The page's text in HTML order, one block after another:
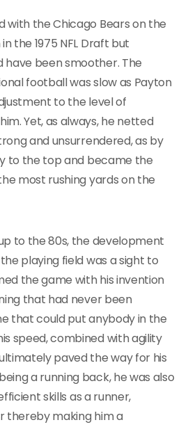
with the Chicago Bears on the
the 1975 NFL Draft but
have been smoother. The
football was slow as Payton
to the level of
Yet, as always, he netted
and unsurrendered, as by
to the top and became the
most rushing yards on the
to the 80s, the development
playing field was a sight to
the game with his invention
that had never been
that could put anybody in the
speed, combined with agility
paved the way for his
a running back, he was also
skills as a runner,
thereby making him a